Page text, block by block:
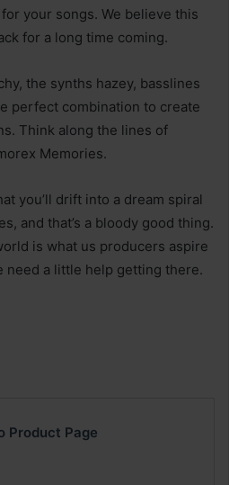
your songs. We believe this
for a long time coming.
the synths hazey, basslines
perfect combination to create
Think along the lines of
Memories.
you’ll drift into a dream spiral
and that’s a bloody good thing.
is what us producers aspire
need a little help getting there.
Product Page